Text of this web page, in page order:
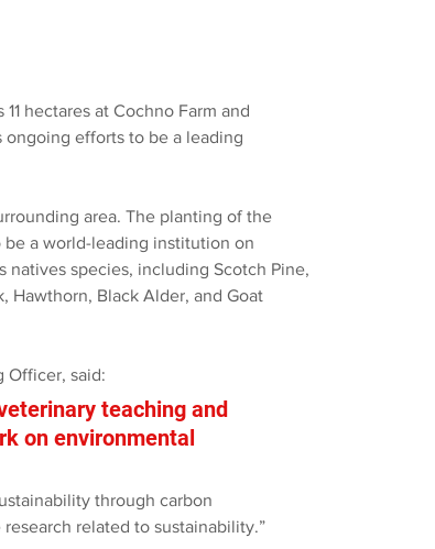
hectares at Cochno Farm and
ongoing efforts to be a leading
area. The planting of the
be a world-leading institution on
species, including Scotch Pine,
Hawthorn, Black Alder, and Goat
Officer, said:
teaching and
on environmental
through carbon
related to sustainability.”